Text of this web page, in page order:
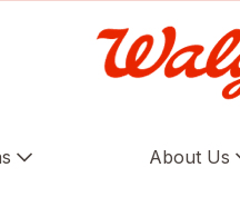
About Us